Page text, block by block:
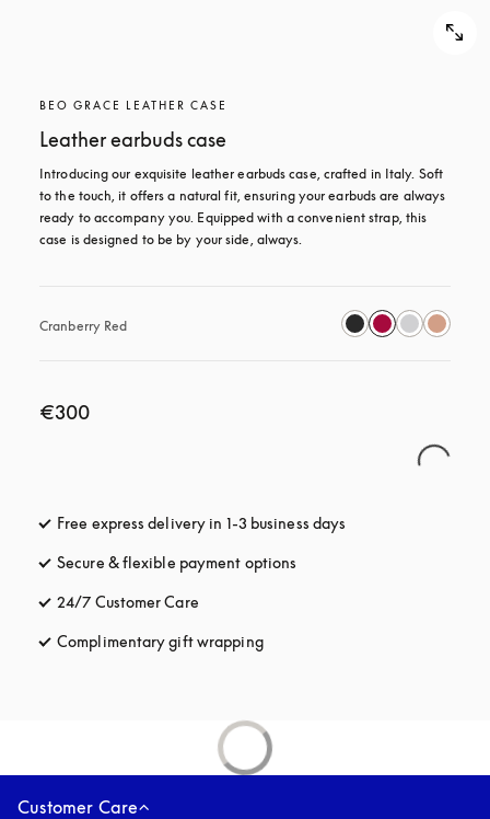
BEO GRACE LEATHER CASE
Leather earbuds case
Introducing our exquisite leather earbuds case, crafted in Italy. Soft
to the touch, it offers a natural fit, ensuring your earbuds are always
ready to accompany you. Equipped with a convenient strap, this
case is designed to be by your side, always.
Cranberry Red
€300
Free express delivery in 1-3 business days
Secure & flexible payment options
24/7 Customer Care
Complimentary gift wrappingopens in a new tab
Customer Care